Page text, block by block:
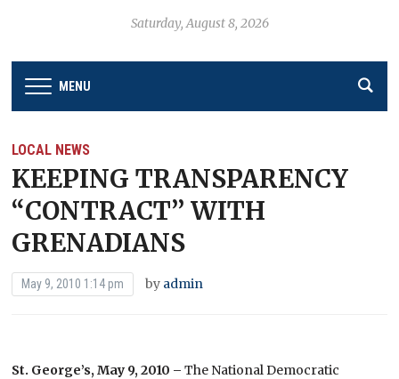
Saturday, August 8, 2026
MENU
LOCAL NEWS
KEEPING TRANSPARENCY
“CONTRACT’’ WITH
GRENADIANS
May 9, 2010 1:14 pm by admin
St. George’s, May 9, 2010 –The National Democratic